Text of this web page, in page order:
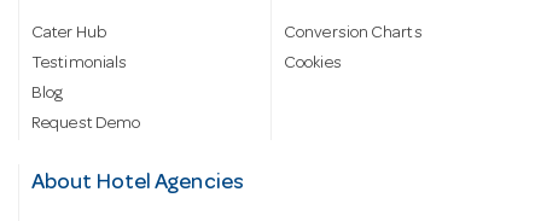
Cater Hub
Testimonials
Blog
Request Demo
Conversion Charts
Cookies
About Hotel Agencies